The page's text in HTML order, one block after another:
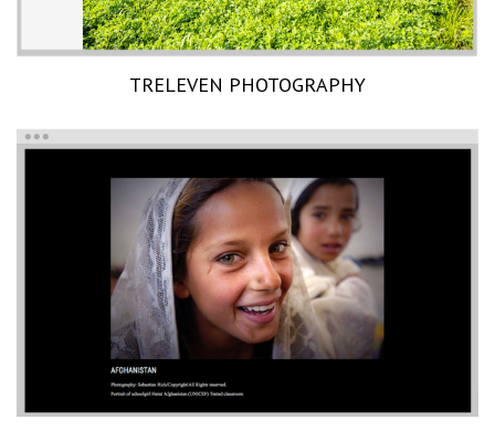
TRELEVEN PHOTOGRAPHY